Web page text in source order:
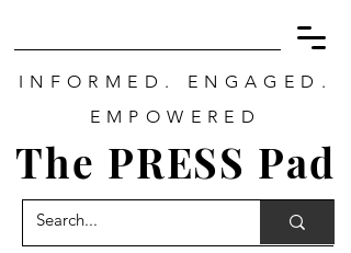
INFORMED. ENGAGED.
EMPOWERED
The PRESS Pad